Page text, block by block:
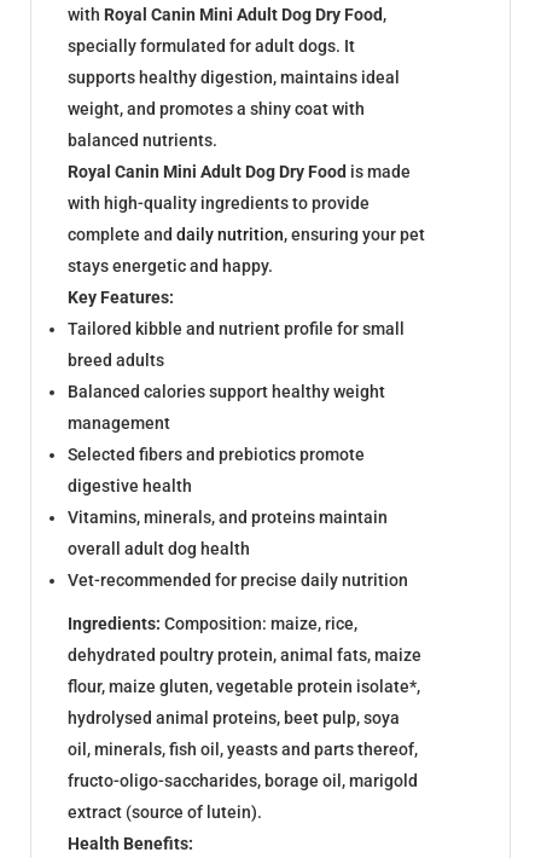
with Royal Canin Mini Adult Dog Dry Food,
specially formulated for adult dogs. It
supports healthy digestion, maintains ideal
weight, and promotes a shiny coat with
balanced nutrients.
Royal Canin Mini Adult Dog Dry Food is made
with high-quality ingredients to provide
complete and daily nutrition, ensuring your pet
stays energetic and happy.
Key Features:
Tailored kibble and nutrient profile for small
breed adults
Balanced calories support healthy weight
management
Selected fibers and prebiotics promote
digestive health
Vitamins, minerals, and proteins maintain
overall adult dog health
Vet-recommended for precise daily nutrition
Ingredients: Composition: maize, rice,
dehydrated poultry protein, animal fats, maize
flour, maize gluten, vegetable protein isolate*,
hydrolysed animal proteins, beet pulp, soya
oil, minerals, fish oil, yeasts and parts thereof,
fructo-oligo-saccharides, borage oil, marigold
extract (source of lutein).
Health Benefits: